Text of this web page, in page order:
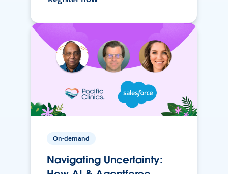
On-demand
Navigating Uncertainty: